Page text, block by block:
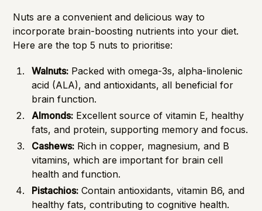
Nuts are a convenient and delicious way to
incorporate brain-boosting nutrients into your diet.
Here are the top 5 nuts to prioritise:
Walnuts: Packed with omega-3s, alpha-linolenic
acid (ALA), and antioxidants, all beneficial for
brain function.
Almonds: Excellent source of vitamin E, healthy
fats, and protein, supporting memory and focus.
Cashews: Rich in copper, magnesium, and B
vitamins, which are important for brain cell
health and function.
Pistachios: Contain antioxidants, vitamin B6, and
healthy fats, contributing to cognitive health.